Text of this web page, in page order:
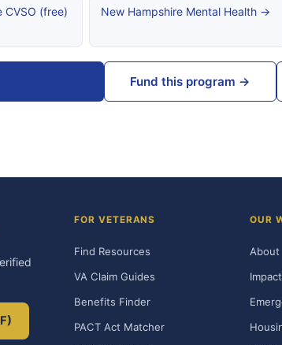
CVSO (free)
New Hampshire Mental Health →
Fund this program →
FOR VETERANS
Find Resources
VA Claim Guides
Benefits Finder
PACT Act Matcher
OUR
About
Impact